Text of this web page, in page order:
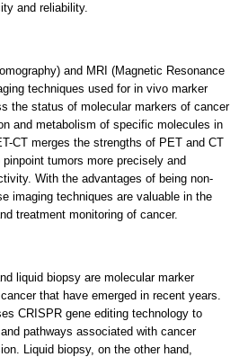
and reliability.
and MRI (Magnetic Resonance
techniques used for in vivo marker
the status of molecular markers of cancer
and metabolism of specific molecules in
CT merges the strengths of PET and CT
tumors more precisely and
With the advantages of being non-
imaging techniques are valuable in the
treatment monitoring of cancer.
liquid biopsy are molecular marker
that have emerged in recent years.
CRISPR gene editing technology to
pathways associated with cancer
Liquid biopsy, on the other hand,